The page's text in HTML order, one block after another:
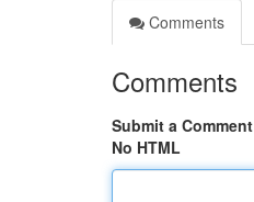
Comments
Comments
Submit a Comment
No HTML